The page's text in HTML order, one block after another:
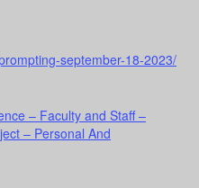
september-18-2023/
– Faculty and Staff –
– Personal And